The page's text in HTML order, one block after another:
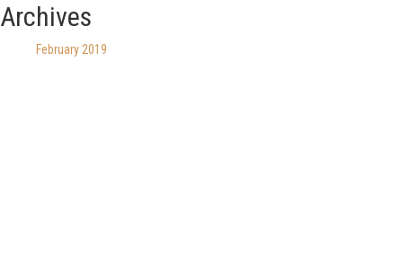
Archives
February 2019